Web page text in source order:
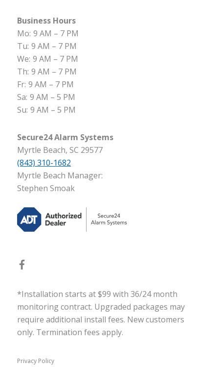
Business Hours
Mo: 9 AM – 7 PM
Tu: 9 AM – 7 PM
We: 9 AM – 7 PM
Th: 9 AM – 7 PM
Fr: 9 AM – 7 PM
Sa: 9 AM – 5 PM
Su: 9 AM – 5 PM
Secure24 Alarm Systems
Myrtle Beach, SC 29577
(843) 310-1682
Myrtle Beach Manager:
Stephen Smoak
*Installation starts at $99 with 36/24 month
monitoring contract. Upgraded packages may
require additional install fees. New customers
only. Termination fees apply.
Privacy Policy